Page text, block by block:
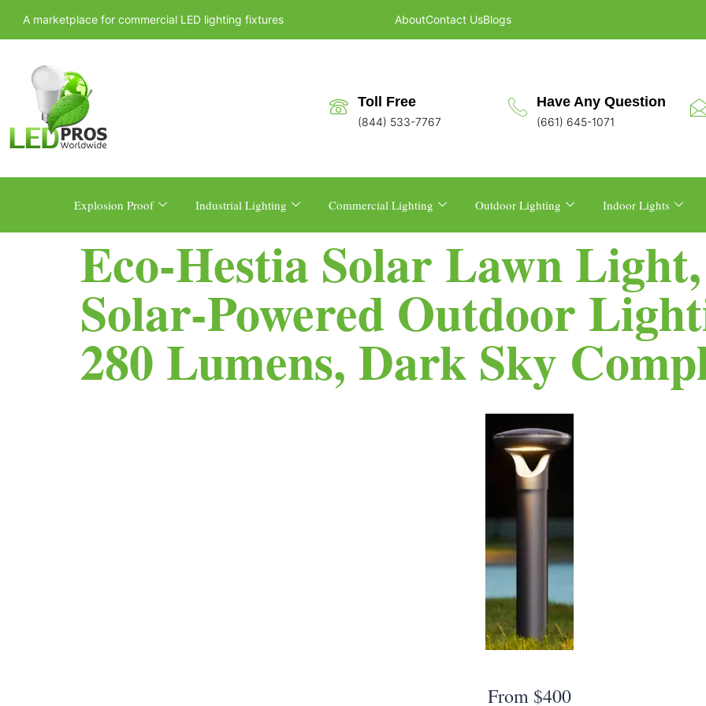
A marketplace for commercial LED lighting fixtures AboutContact UsBlogs
Toll Free
(844) 533-7767
Have Any Question
(661) 645-1071
Explosion Proof Industrial Lighting Commercial Lighting Outdoor Lighting Indoor Lights
Eco-Hestia Solar Lawn
Solar-Powered Outdoor
280 Lumens, Dark Sky
From $400